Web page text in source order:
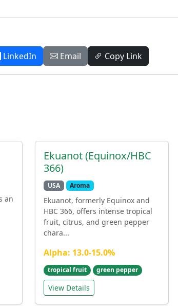
LinkedIn Email Copy Link
an
Ekuanot (Equinox/HBC
366)
USA Aroma
Ekuanot, formerly Equinox and
HBC 366, offers intense tropical
fruit, citrus, and green pepper
chara...
Alpha: 13.0-15.0%
tropical fruit green pepper
View Details